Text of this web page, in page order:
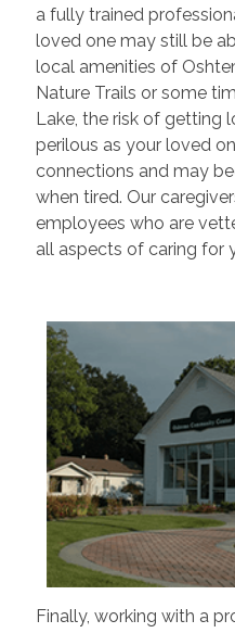
a fully trained
loved one may still be
local amenities of
Nature Trails or some
Lake, the risk of getting
perilous as your loved
connections and may
when tired. Our
employees who are
all aspects of caring for
Finally, working with a